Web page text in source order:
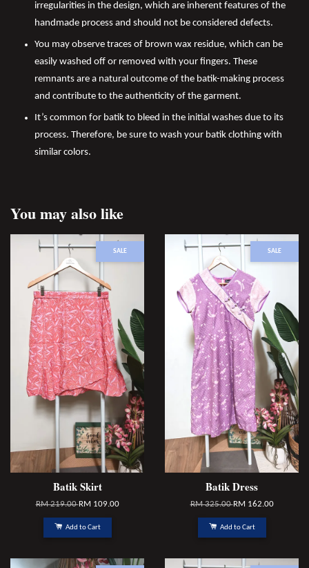
irregularities in the design, which are inherent features of the
handmade process and should not be considered defects.
You may observe traces of brown wax residue, which can be
easily washed off or removed with your fingers. These
remnants are a natural outcome of the batik-making process
and contribute to the authenticity of the garment.
It’s common for batik to bleed in the initial washes due to its
process. Therefore, be sure to wash your batik clothing with
similar colors.
You may also like
SALE
Batik Skirt
RM 219.00RM 109.00
Add to Cart
SALE
Batik Dress
RM 325.00RM 162.00
Add to Cart